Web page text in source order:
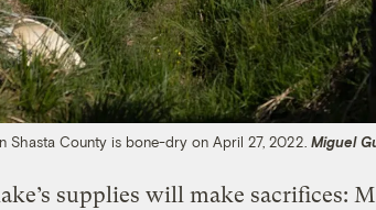
Shasta County is bone-dry on April 27, 2022. Miguel
supplies will make sacrifices: